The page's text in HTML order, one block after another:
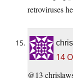
retroviruses
14
@13